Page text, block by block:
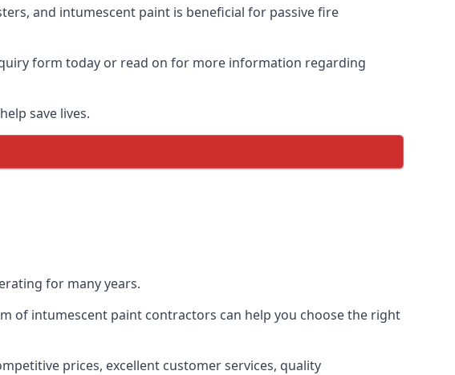
and intumescent paint is beneficial for passive fire
form today or read on for more information regarding
save lives.
for many years.
of intumescent paint contractors can help you choose the right
prices, excellent customer services, quality